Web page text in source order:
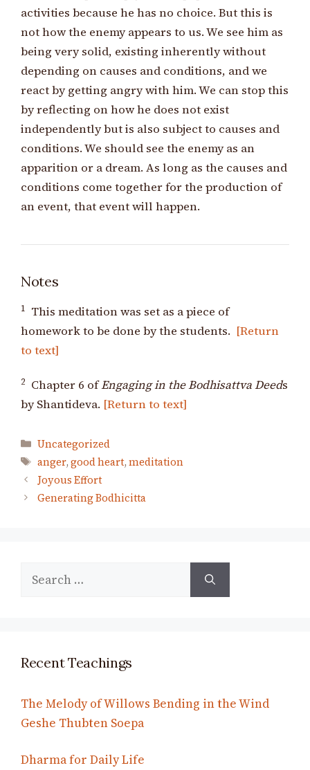
activities because he has no choice. But this is
not how the enemy appears to us. We see him as
being very solid, existing inherently without
depending on causes and conditions, and we
react by getting angry with him. We can stop this
by reflecting on how he does not exist
independently but is also subject to causes and
conditions. We should see the enemy as an
apparition or a dream. As long as the causes and
conditions come together for the production of
an event, that event will happen.
Notes
1 This meditation was set as a piece of
homework to be done by the students. [Return
to text]
2 Chapter 6 ofEngaging in the Bodhisattva Deeds
by Shantideva. [Return to text]
Categories
Uncategorized
Tags
anger, good heart, meditation
Joyous Effort
Generating Bodhicitta
Recent Teachings
The Melody of Willows Bending in the Wind
Geshe Thubten Soepa
Dharma for Daily Life